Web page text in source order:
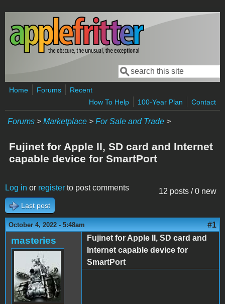
Skip to main content
Search form
Search
Home Forums
Recent
How To Help
100-Year Plan Contact
Forums > Marketplace > For Sale and Trade >
Fujinet for Apple II, SD card and Internet
capable device for SmartPort
12 posts / 0 new
Log in or register to post comments
Last post
October 4, 2022 - 5:48am #1
masteries
Fujinet for Apple II, SD card and
Internet capable device for
SmartPort